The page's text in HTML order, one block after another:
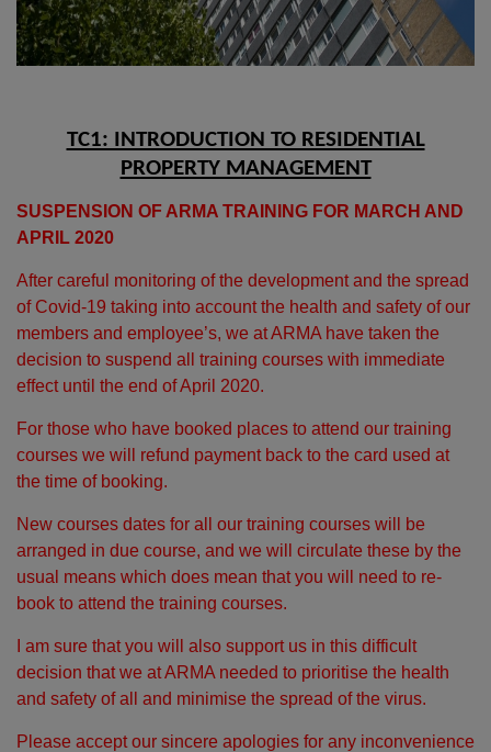
TC1: INTRODUCTION TO RESIDENTIAL
PROPERTY MANAGEMENT
SUSPENSION OF ARMA TRAINING FOR MARCH AND
APRIL 2020
After careful monitoring of the development and the spread
of Covid-19 taking into account the health and safety of our
members and employee’s, we at ARMA have taken the
decision to suspend all training courses with immediate
effect until the end of April 2020.
For those who have booked places to attend our training
courses we will refund payment back to the card used at
the time of booking.
New courses dates for all our training courses will be
arranged in due course, and we will circulate these by the
usual means which does mean that you will need to re-
book to attend the training courses.
I am sure that you will also support us in this difficult
decision that we at ARMA needed to prioritise the health
and safety of all and minimise the spread of the virus.
Please accept our sincere apologies for any inconvenience